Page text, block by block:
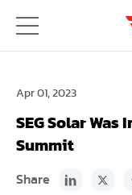
Apr 01, 2023
SEG Solar Was
Summit
Share